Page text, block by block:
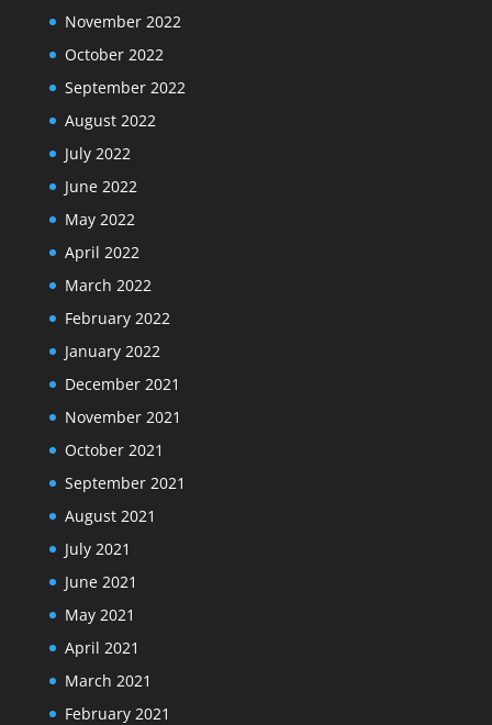
November 2022
October 2022
September 2022
August 2022
July 2022
June 2022
May 2022
April 2022
March 2022
February 2022
January 2022
December 2021
November 2021
October 2021
September 2021
August 2021
July 2021
June 2021
May 2021
April 2021
March 2021
February 2021